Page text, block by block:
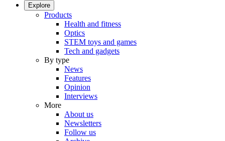
Explore
Products
Health and fitness
Optics
STEM toys and games
Tech and gadgets
By type
News
Features
Opinion
Interviews
More
About us
Newsletters
Follow us